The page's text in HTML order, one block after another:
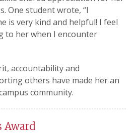
One student wrote, “I
is very kind and helpful! I feel
to her when I encounter
accountability and
others have made her an
community.
Award